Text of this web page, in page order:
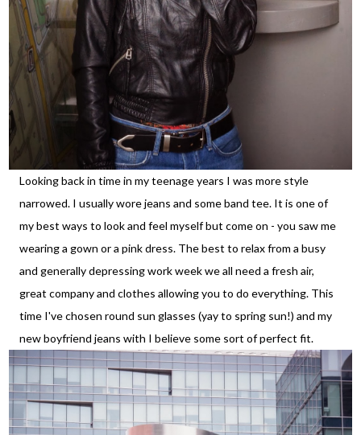
Looking back in time in my teenage years I was more style
narrowed. I usually wore jeans and some band tee. It is one of
my best ways to look and feel myself but come on - you saw me
wearing a gown or a pink dress. The best to relax from a busy
and generally depressing work week we all need a fresh air,
great company and clothes allowing you to do everything. This
time I've chosen round sun glasses (yay to spring sun!) and my
new boyfriend jeans with I believe some sort of perfect fit.